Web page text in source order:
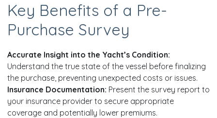
Key Benefits of a Pre-
Purchase Survey
Accurate Insight into the Yacht’s Condition:
Understand the true state of the vessel before finalizing
the purchase, preventing unexpected costs or issues.
Insurance Documentation: Present the survey report to
your insurance provider to secure appropriate
coverage and potentially lower premiums.